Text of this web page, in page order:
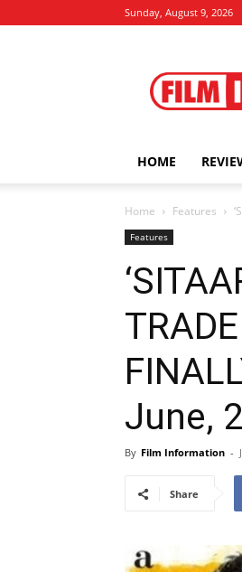
Sunday, August 9, 2026
HOME
Home Features
Features
June,
By Film Information -
Share